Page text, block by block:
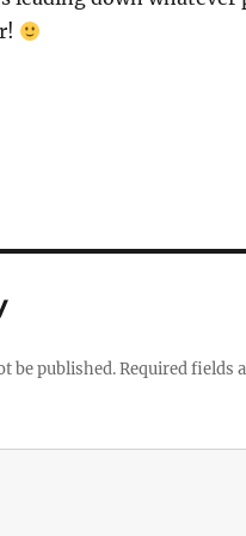
be published.Required fields